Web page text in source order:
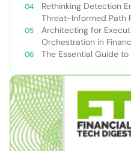
Rethinking Detection
Threat-Informed Path
Teams
Architecting for
Orchestration in
The Essential Guide